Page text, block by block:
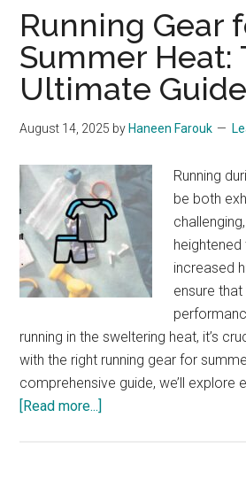
Enhance
Your
Marathon
Experience
Running Gear
Summer Heat:
Ultimate Guide
August 14, 2025 by Haneen Farouk
Running
be both
increased
ensure
running in the sweltering heat, it’s
with the right running gear for
comprehensive guide, we’ll explore
[Read more...]